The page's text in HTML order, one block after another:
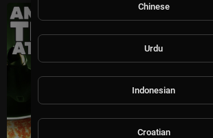
Chinese
Urdu
Indonesian
Croatian